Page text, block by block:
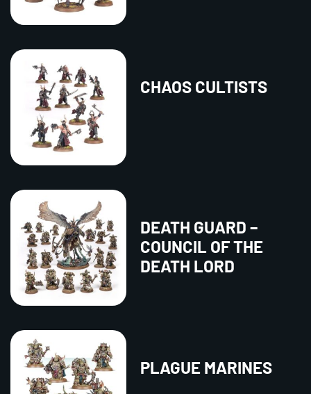
CHAOS CULTISTS
DEATH GUARD –
COUNCIL OF THE
DEATH LORD
PLAGUE MARINES